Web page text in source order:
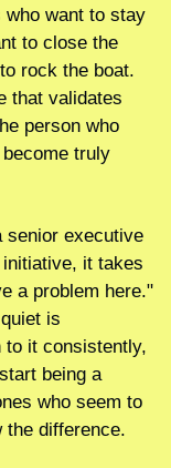
want to stay
to close the
rock the boat.
that validates
person who
truly
senior executive
it takes
a problem here."
is
to it consistently,
being a
who seem to
the difference.